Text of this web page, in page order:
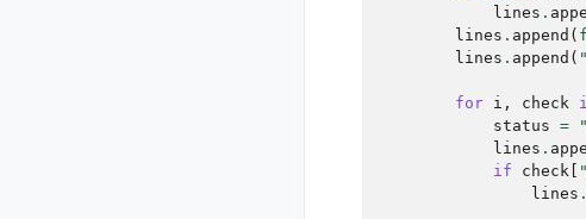
lines .
lines . append ( f
lines . append (
for i , check
status =
lines .
if
check
lines .